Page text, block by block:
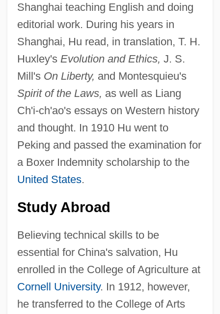
Shanghai teaching English and doing
editorial work. During his years in
Shanghai, Hu read, in translation, T. H.
Huxley's Evolution and Ethics, J. S.
Mill's On Liberty, and Montesquieu's
Spirit of the Laws, as well as Liang
Ch'i-ch'ao's essays on Western history
and thought. In 1910 Hu went to
Peking and passed the examination for
a Boxer Indemnity scholarship to the
United States.
Study Abroad
Believing technical skills to be
essential for China's salvation, Hu
enrolled in the College of Agriculture at
Cornell University. In 1912, however,
he transferred to the College of Arts